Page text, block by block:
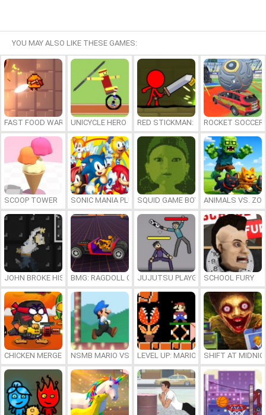
YOU MAY ALSO LIKE THESE GAMES:
FAST FOOD WARS UNICYCLE HERO RED STICKMAN: FIGHTING STICK
ROCKET SOCCER
SCOOP TOWER SONIC MANIA PLUS ONLINESQUID GAME BOY ANIMALS VS.
JOHN BROKE HIS BONESBMG: RAGDOLL CAR RACEJUJUTSU PLAYGROUNDSCHOOL FURY
CHICKEN MERGE 2 NSMB MARIO VS. LUIGILEVEL UP: MARIO’S MINIGAMES
SHIFT AT